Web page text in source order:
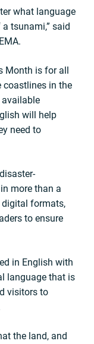
what language
tsunami,” said
Month is for all
coastlines in the
available
will help
need to
more than a
digital formats,
to ensure
in English with
language that is
visitors to
the land, and